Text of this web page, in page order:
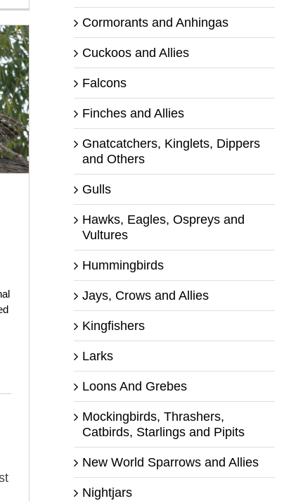
Cormorants and Anhingas
Cuckoos and Allies
Falcons
Finches and Allies
Gnatcatchers, Kinglets, Dippers
and Others
Gulls
Hawks, Eagles, Ospreys and
Vultures
Hummingbirds
Jays, Crows and Allies
Kingfishers
Larks
Loons And Grebes
Mockingbirds, Thrashers,
Catbirds, Starlings and Pipits
New World Sparrows and Allies
Nightjars